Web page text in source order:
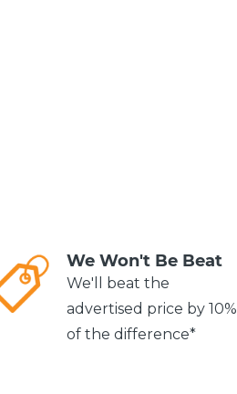
We Won't Be Beat
We'll beat the
advertised price by 10%
of the difference*